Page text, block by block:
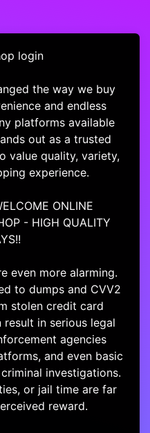
login
the way we buy
and endless
platforms available
out as a trusted
value quality, variety,
experience.
ONLINE
- HIGH QUALITY
even more alarming.
to dumps and CVV2
stolen credit card
in serious legal
agencies
and even basic
investigations.
or jail time are far
reward.